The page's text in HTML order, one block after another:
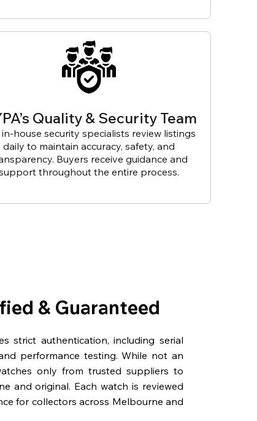
Quality & Security Team
house security specialists review listings
daily to maintain accuracy, safety, and
Buyers receive guidance and
throughout the entire process.
& Guaranteed
strict authentication, including serial
performance testing. While not an
only from trusted suppliers to
and original. Each watch is reviewed
for collectors across Melbourne and